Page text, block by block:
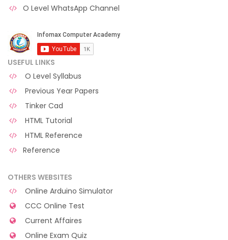
O Level WhatsApp Channel
USEFUL LINKS
O Level Syllabus
Previous Year Papers
Tinker Cad
HTML Tutorial
HTML Reference
Reference
OTHERS WEBSITES
Online Arduino Simulator
CCC Online Test
Current Affaires
Online Exam Quiz